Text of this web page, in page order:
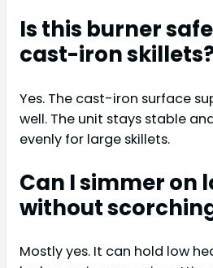
Is this burner
cast-iron
Yes. The cast-iron surface
well. The unit stays stable
evenly for large skillets.
Can I simmer on
without
Mostly yes. It can hold low